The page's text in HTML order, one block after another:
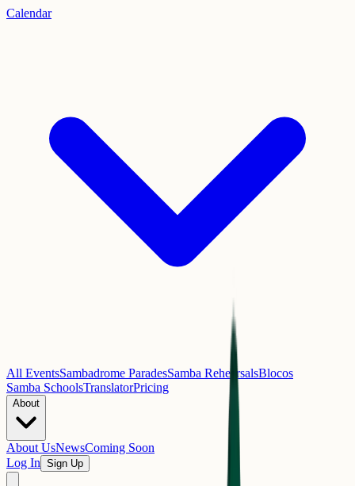
Calendar
All EventsSambadrome ParadesSamba RehearsalsBlocos
Samba SchoolsTranslatorPricing
About
About UsNewsComing Soon
Log In Sign Up